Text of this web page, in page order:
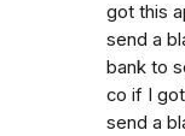
got this
send a
bank to
co if I
send a